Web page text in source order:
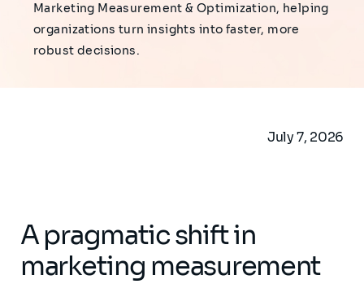
Marketing Measurement & Optimization, helping
organizations turn insights into faster, more
robust decisions.
July 7, 2026
A pragmatic shift in
marketing measurement